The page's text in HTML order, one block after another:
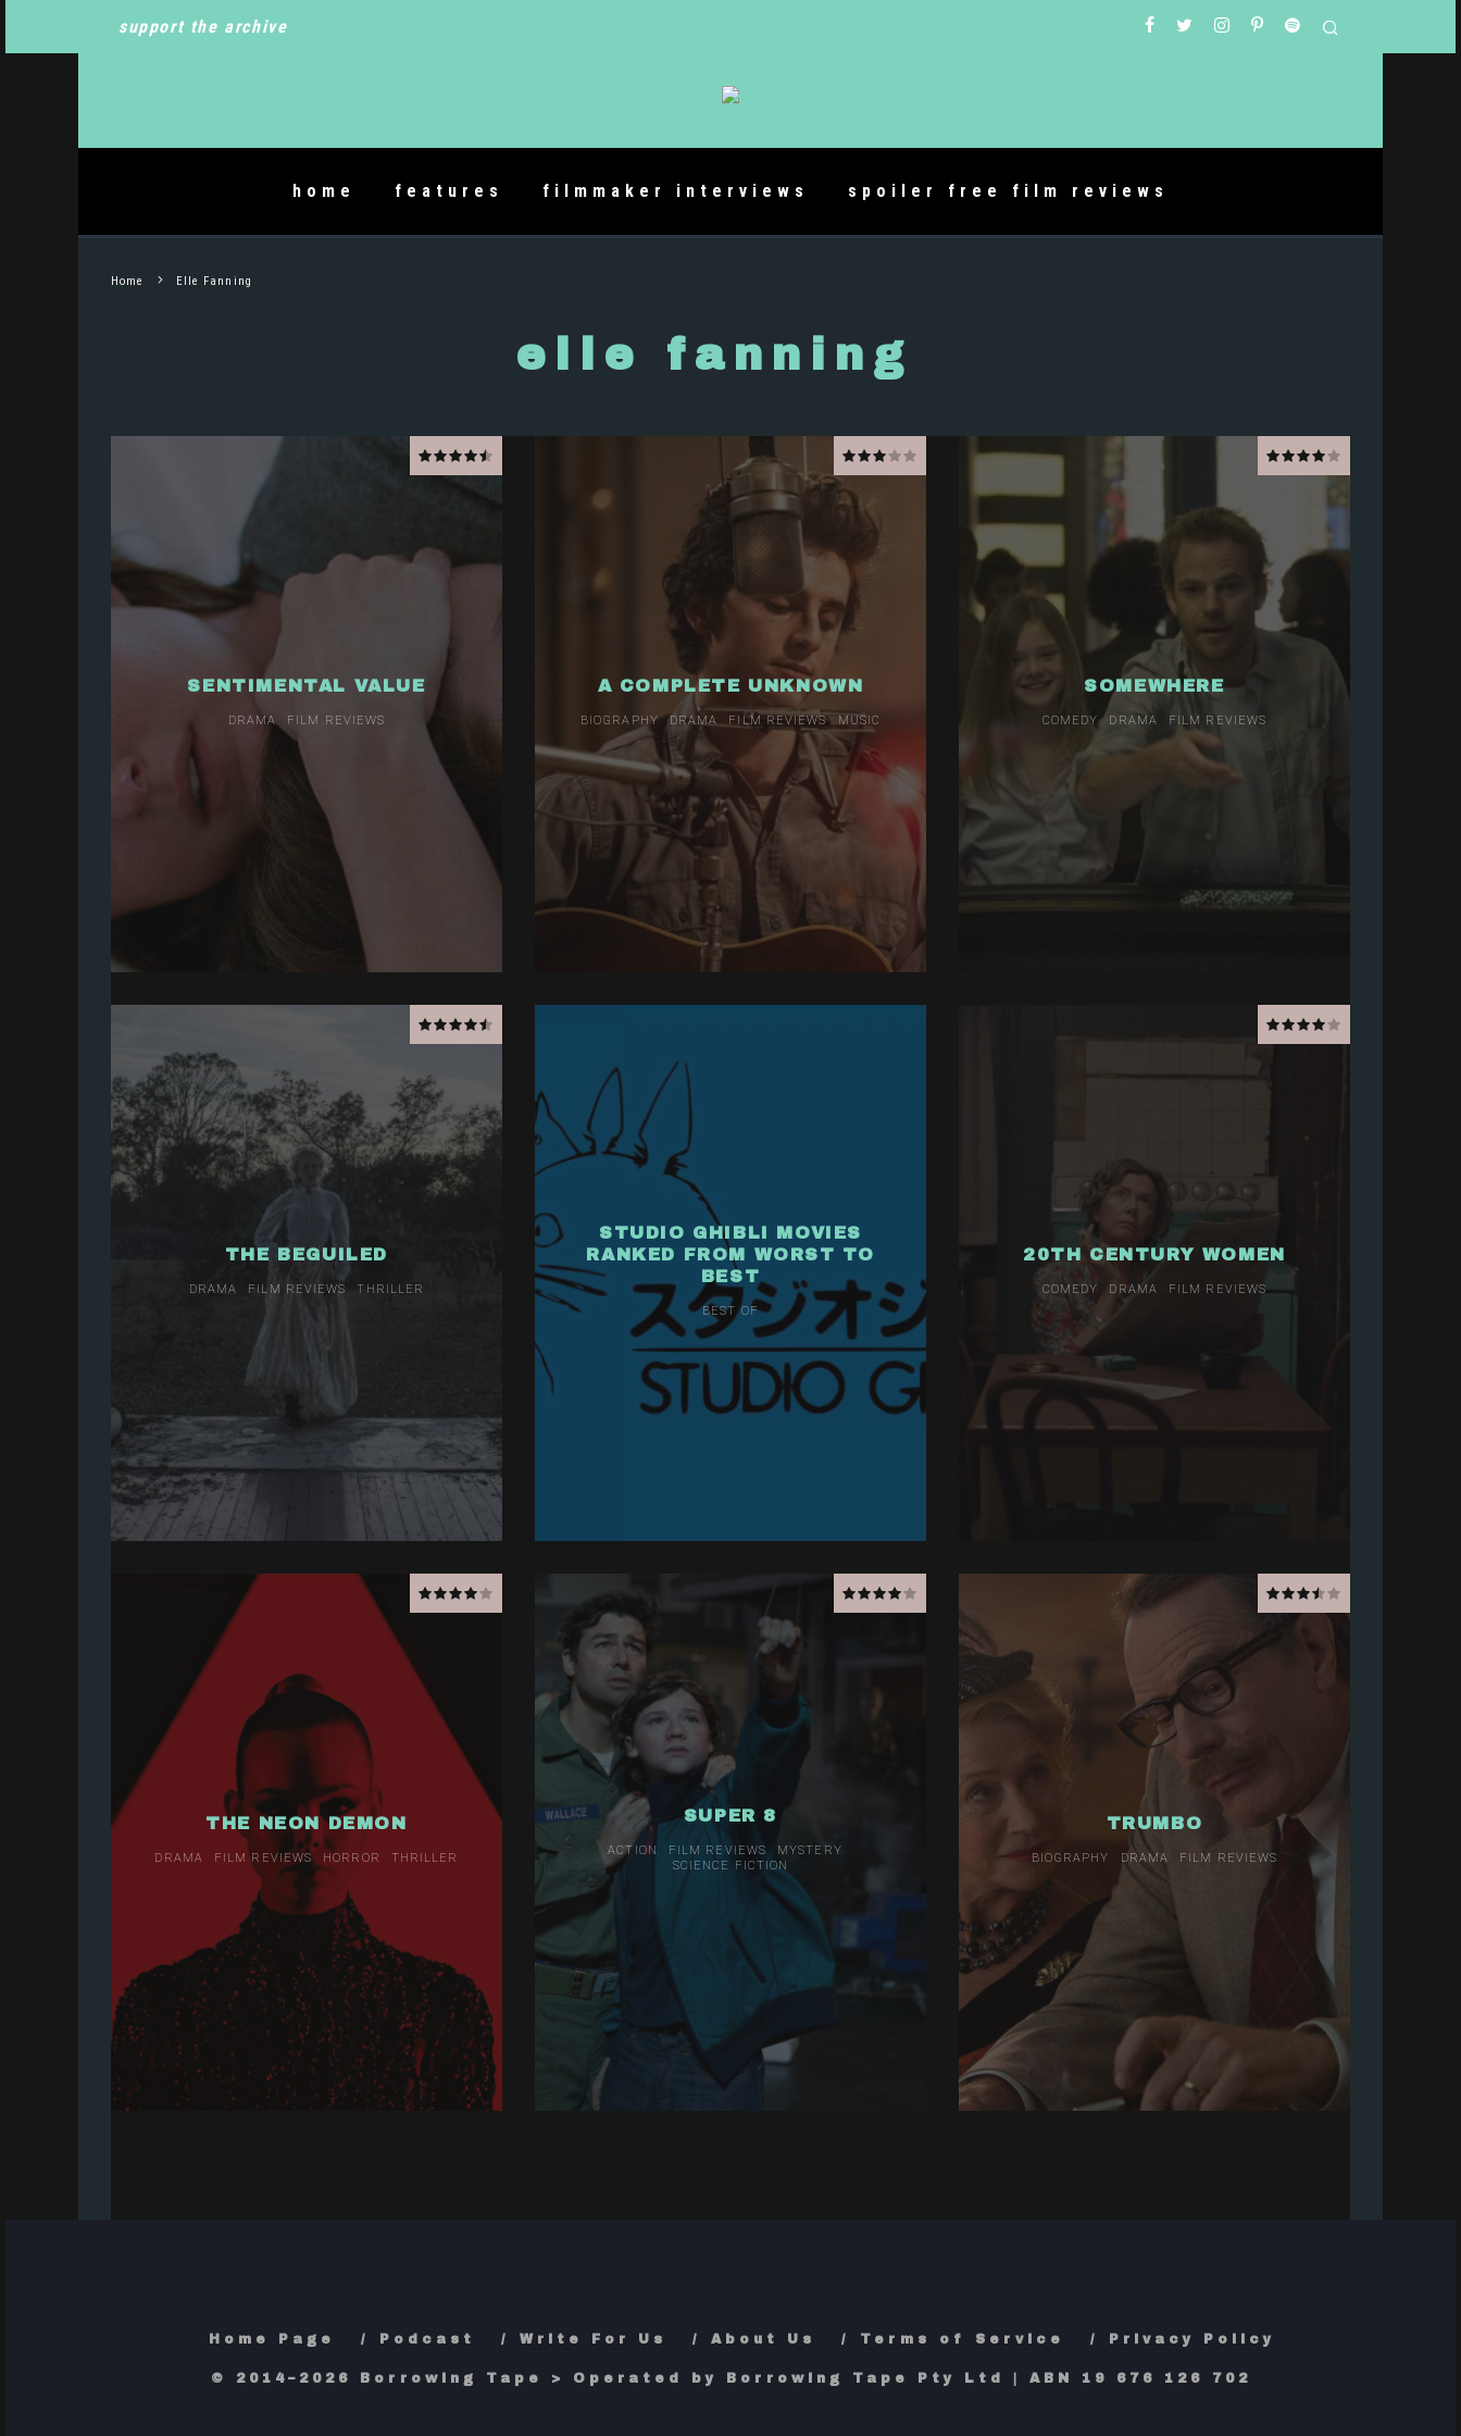
support the archive
home features filmmaker interviews spoiler free film reviews
Home Elle Fanning
elle fanning
SENTIMENTAL VALUE
DRAMA FILM REVIEWS
A COMPLETE UNKNOWN
BIOGRAPHY DRAMA FILM REVIEWS MUSIC
SOMEWHERE
COMEDY DRAMA FILM REVIEWS
THE BEGUILED
DRAMA FILM REVIEWS THRILLER
STUDIO GHIBLI MOVIES
RANKED FROM WORST TO
BEST
BEST OF
20TH CENTURY WOMEN
COMEDY DRAMA FILM REVIEWS
THE NEON DEMON
DRAMA FILM REVIEWS HORROR THRILLER
SUPER 8
ACTION FILM REVIEWS
MYSTERY
SCIENCE FICTION
TRUMBO
BIOGRAPHY DRAMA FILM REVIEWS
Home Page Podcast Write For Us About Us Terms of Service Privacy Policy
© 2014–2026 Borrowing Tape > Operated by Borrowing Tape Pty Ltd | ABN 19 676 126 702